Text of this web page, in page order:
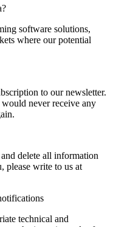
software solutions,
where our potential
to our newsletter.
never receive any
delete all information
please write to us at
technical and